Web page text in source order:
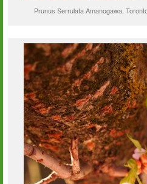
Prunus Serrulata Amanogawa,